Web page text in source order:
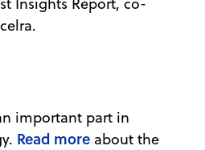
important part in
Read more about the